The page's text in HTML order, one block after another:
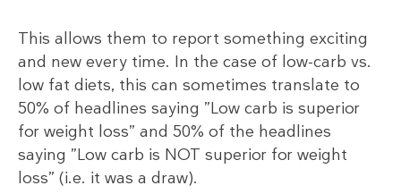
This allows them to report something exciting
and new every time. In the case of low-carb vs.
low fat diets, this can sometimes translate to
50% of headlines saying ”Low carb is superior
for weight loss” and 50% of the headlines
saying ”Low carb is NOT superior for weight
loss” (i.e. it was a draw).